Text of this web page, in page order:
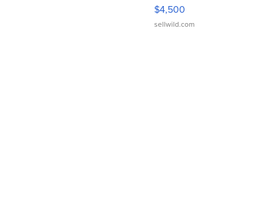
VX Deluxe
$4,500
sellwild.com